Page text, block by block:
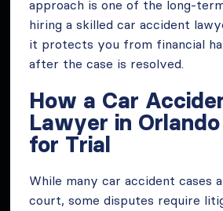
approach is one of the long-
hiring a skilled car accident
it protects you from financial
after the case is resolved.
How a Car
Lawyer in
for Trial
While many car accident cases
court, some disputes require